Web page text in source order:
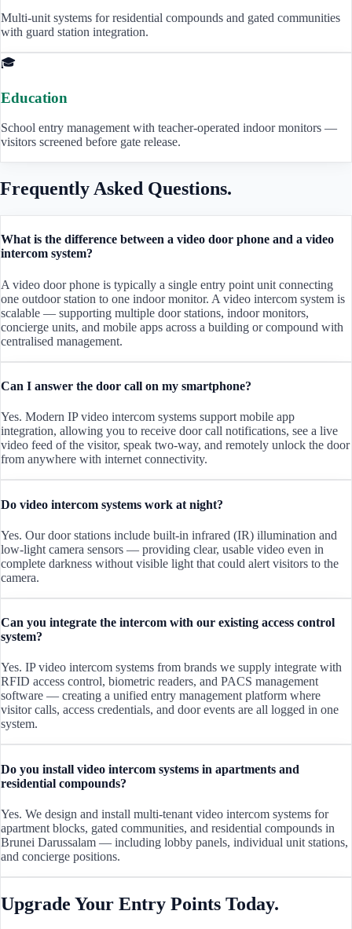
Multi-unit systems for residential compounds and gated communities
with guard station integration.
🎓
Education
School entry management with teacher-operated indoor monitors —
visitors screened before gate release.
Frequently Asked Questions.
What is the difference between a video door phone and a video
intercom system?
A video door phone is typically a single entry point unit connecting
one outdoor station to one indoor monitor. A video intercom system is
scalable — supporting multiple door stations, indoor monitors,
concierge units, and mobile apps across a building or compound with
centralised management.
Can I answer the door call on my smartphone?
Yes. Modern IP video intercom systems support mobile app
integration, allowing you to receive door call notifications, see a live
video feed of the visitor, speak two-way, and remotely unlock the door
from anywhere with internet connectivity.
Do video intercom systems work at night?
Yes. Our door stations include built-in infrared (IR) illumination and
low-light camera sensors — providing clear, usable video even in
complete darkness without visible light that could alert visitors to the
camera.
Can you integrate the intercom with our existing access control
system?
Yes. IP video intercom systems from brands we supply integrate with
RFID access control, biometric readers, and PACS management
software — creating a unified entry management platform where
visitor calls, access credentials, and door events are all logged in one
system.
Do you install video intercom systems in apartments and
residential compounds?
Yes. We design and install multi-tenant video intercom systems for
apartment blocks, gated communities, and residential compounds in
Brunei Darussalam — including lobby panels, individual unit stations,
and concierge positions.
Upgrade Your Entry Points Today.